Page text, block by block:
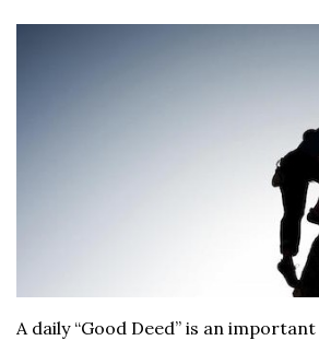
A daily “Good Deed” is an